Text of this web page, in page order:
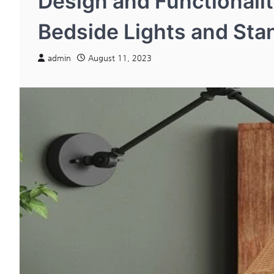
Bedside Lights and
admin August 11, 2023